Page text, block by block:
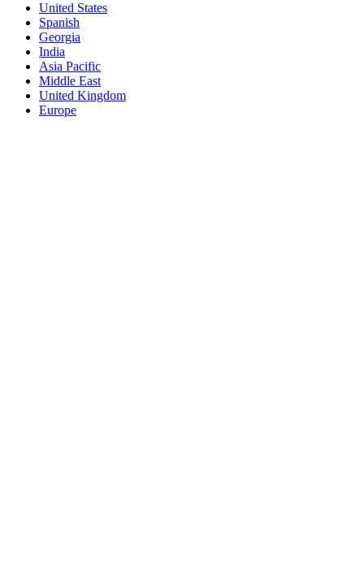
United States
Spanish
Georgia
India
Asia Pacific
Middle East
United Kingdom
Europe